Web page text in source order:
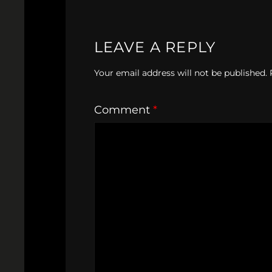
LEAVE A REPLY
Your email address will not be published.
Comment *